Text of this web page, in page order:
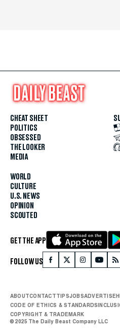
CHEAT SHEET
POLITICS
OBSESSED
THE LOOKER
MEDIA
WORLD
CULTURE
U.S. NEWS
OPINION
SCOUTED
GET THE APP
FOLLOW US
ABOUTCONTACTTIPSJOBSADVERTISE
CODE OF ETHICS & STANDARDS
COPYRIGHT & TRADEMARK
© 2025 The Daily Beast Company LLC